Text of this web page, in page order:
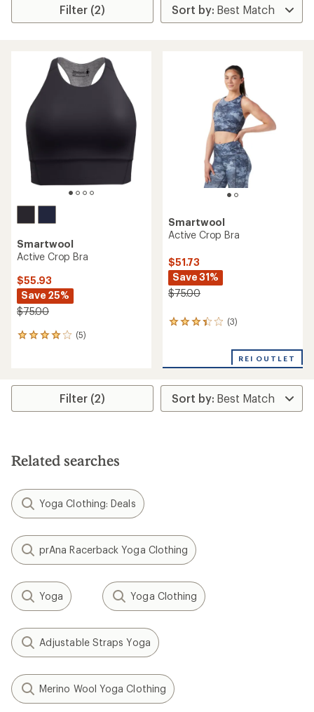
Filter (2)
Smartwool
Active Crop Bra
$55.93
Save 25%
$75.00
(5)
5
average
stars
Smartwool
Active Crop Bra
$51.73
Save 31%
$75.00
(3)
3
average
of
3.3
out
REI OUTLET
Filter (2)
Related searches
Yoga Clothing: Deals
prAna Racerback Yoga Clothing
Yoga Yoga Clothing
Adjustable Straps Yoga
Merino Wool Yoga Clothing